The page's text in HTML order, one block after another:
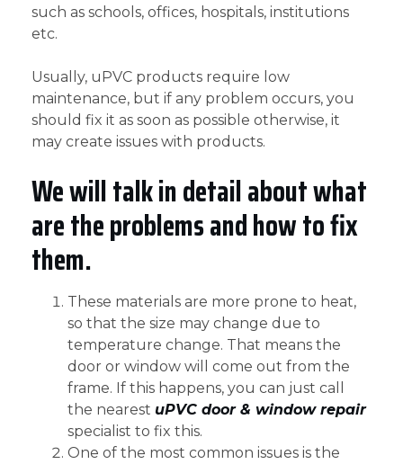
such as schools, offices, hospitals, institutions
etc.
Usually, uPVC products require low
maintenance, but if any problem occurs, you
should fix it as soon as possible otherwise, it
may create issues with products.
We will talk in detail about what
are the problems and how to fix
them.
These materials are more prone to heat,
so that the size may change due to
temperature change. That means the
door or window will come out from the
frame. If this happens, you can just call
the nearest uPVC door & window repair
specialist to fix this.
One of the most common issues is the